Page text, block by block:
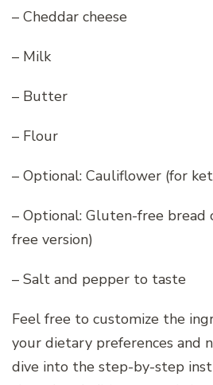
– Cheddar cheese
– Milk
– Butter
– Flour
– Optional: Cauliflower (for
– Optional: Gluten-free
free version)
– Salt and pepper to taste
Feel free to customize the
your dietary preferences and
dive into the step-by-step